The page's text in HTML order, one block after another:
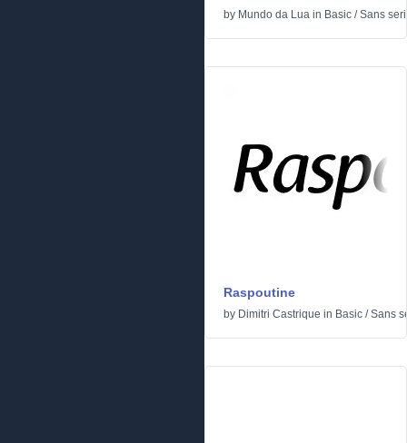
by Mundo da Lua in Basic /Sans
Raspoutine
by Dimitri Castrique in Basic /Sans